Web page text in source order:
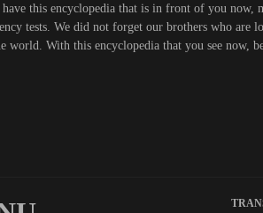
this encyclopedia that is in front of you
tests. We did not forget our brothers who are
With this encyclopedia that you see now,